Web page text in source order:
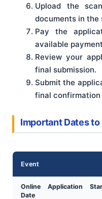
Upload the
documents in the
Pay the
available
Review your
final submission.
Submit the
final
Important Dates to
Event
Online Application
Date